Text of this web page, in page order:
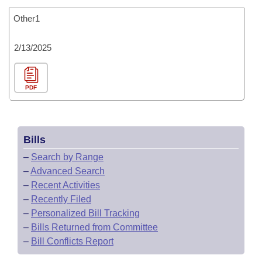
Other1
2/13/2025
PDF
Bills
– Search by Range
–Advanced Search
– Recent Activities
– Recently Filed
– Personalized Bill Tracking
– Bills Returned from Committee
– Bill Conflicts Report